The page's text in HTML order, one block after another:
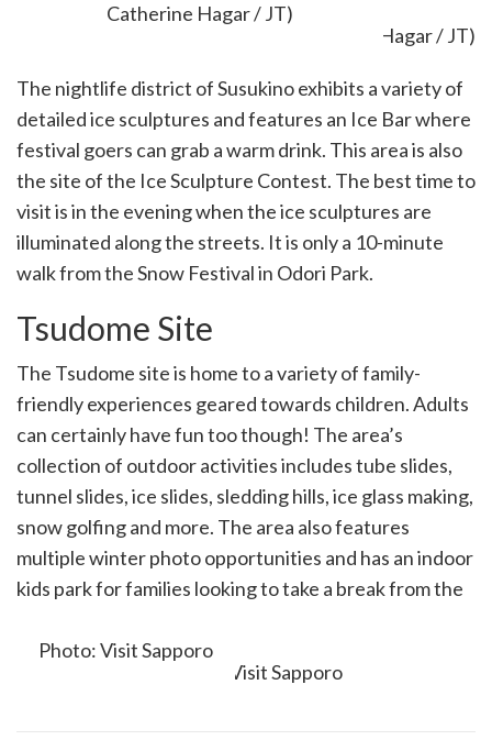
Catherine Hagar / JT)
The nightlife district of Susukino exhibits a variety of
detailed ice sculptures and features an Ice Bar where
festival goers can grab a warm drink. This area is also
the site of the Ice Sculpture Contest. The best time to
visit is in the evening when the ice sculptures are
illuminated along the streets. It is only a 10-minute
walk from the Snow Festival in Odori Park.
Tsudome Site
The Tsudome site is home to a variety of family-
friendly experiences geared towards children. Adults
can certainly have fun too though! The area’s
collection of outdoor activities includes tube slides,
tunnel slides, ice slides, sledding hills, ice glass making,
snow golfing and more. The area also features
multiple winter photo opportunities and has an indoor
kids park for families looking to take a break from the
Photo: Visit Sapporo